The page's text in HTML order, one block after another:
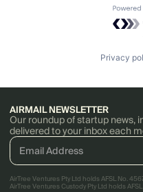
Privacy
AIRMAIL NEWSLETTER
Our roundup of startup news,
delivered to your inbox each
AirTree Ventures Pty Ltd holds AFSL No.
AirTree Ventures Custody Pty Ltd holds